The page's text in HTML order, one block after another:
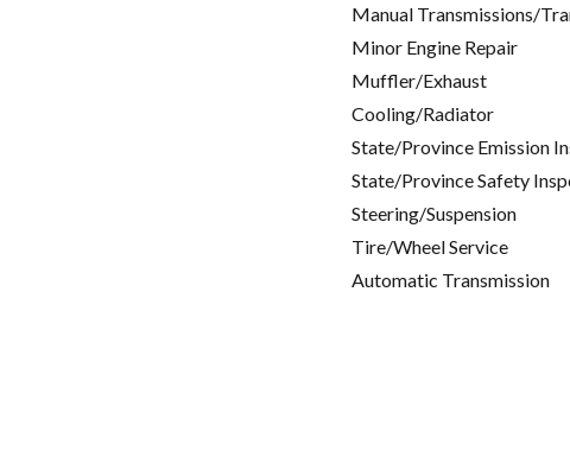
Manual Transmissions/
Minor Engine Repair
Muffler/Exhaust
Cooling/Radiator
State/Province Emission
State/Province Safety
Steering/Suspension
Tire/Wheel Service
Automatic Transmission